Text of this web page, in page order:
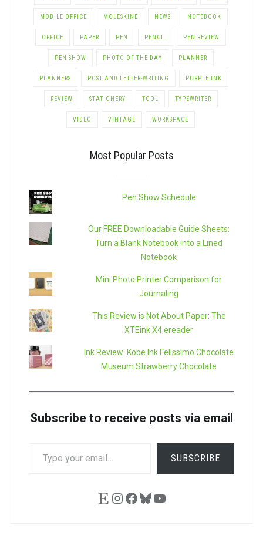
MOBILE OFFICE MOLESKINE NEWS NOTEBOOK
OFFICE PAPER PEN PENCIL PEN REVIEW
PEN SHOW PHOTO OF THE DAY PLANNER
PLANNERS POST AND LETTER-WRITING PURPLE INK
REVIEW STATIONERY TOOL TYPEWRITER
VIDEO VINTAGE WORKSPACE
Most Popular Posts
Pen Show Schedule
Our FREE Downloadable Guide Sheets:
Turn a Blank Notebook into a Lined
Notebook
Mini Photo Printer Comparison for
Journaling
This Review is Not About Paper: The
XTEink X4 ereader
Ink Review: Kobe Ink Felissimo Chocolate
Museum Strawberry Chocolate
Subscribe to receive posts via email
YOUR
SUBSCRIBE
EtsyInstagram
Facebook
Bluesky
YouTube